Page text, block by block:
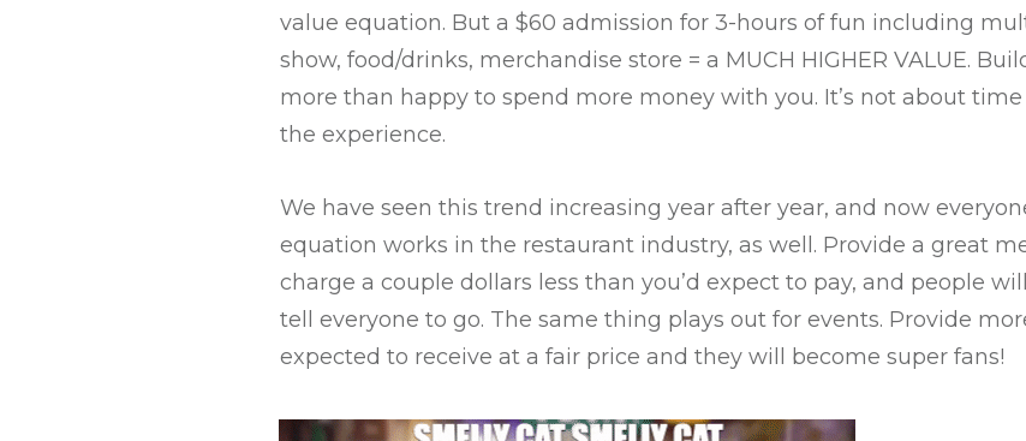
value equation. But a $60 admission for 3-hours of fun including
show, food/drinks, merchandise store = a MUCH HIGHER VALUE.
more than happy to spend more money with you. It’s not about
the experience.
We have seen this trend increasing year after year, and now
equation works in the restaurant industry, as well. Provide a great
charge a couple dollars less than you’d expect to pay, and people
tell everyone to go. The same thing plays out for events. Provide
expected to receive at a fair price and they will become super fans!